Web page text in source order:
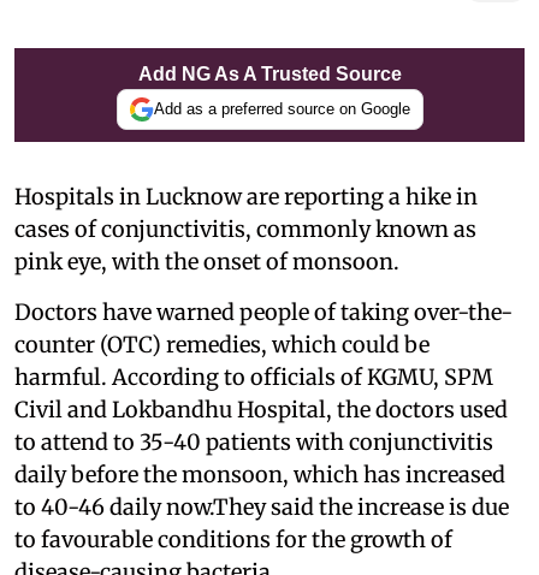
Add NG As A Trusted Source
Add as a preferred source on Google
Hospitals in Lucknow are reporting a hike in
cases of conjunctivitis, commonly known as
pink eye, with the onset of monsoon.
Doctors have warned people of taking over-the-
counter (OTC) remedies, which could be
harmful. According to officials of KGMU, SPM
Civil and Lokbandhu Hospital, the doctors used
to attend to 35-40 patients with conjunctivitis
daily before the monsoon, which has increased
to 40-46 daily now.They said the increase is due
to favourable conditions for the growth of